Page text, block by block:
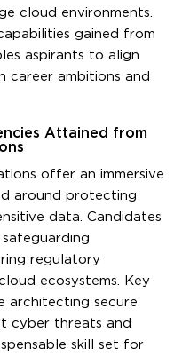
cloud environments.
gained from
aspirants to align
career ambitions and
Attained from
offer an immersive
around protecting
data. Candidates
regulatory
ecosystems. Key
architecting secure
cyber threats and
skill set for